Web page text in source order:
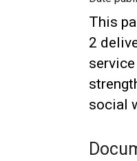
This
2
social